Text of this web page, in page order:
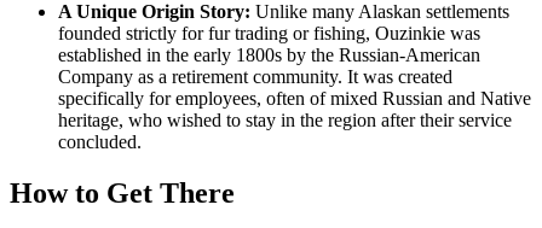
A Unique Origin Story: Unlike many Alaskan settlements
founded strictly for fur trading or fishing, Ouzinkie was
established in the early 1800s by the Russian-American
Company as a retirement community. It was created
specifically for employees, often of mixed Russian and Native
heritage, who wished to stay in the region after their service
concluded.
How to Get There